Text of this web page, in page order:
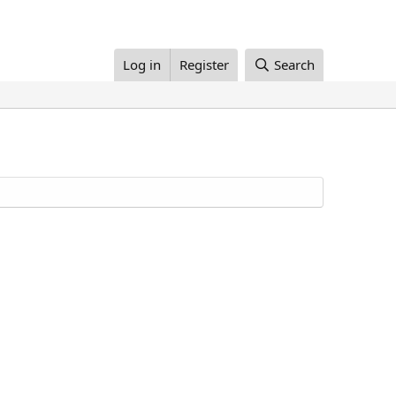
Log in Register Search